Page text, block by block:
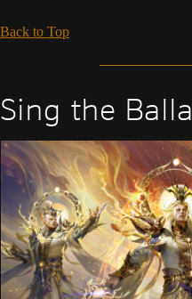
Back to Top
Sing the